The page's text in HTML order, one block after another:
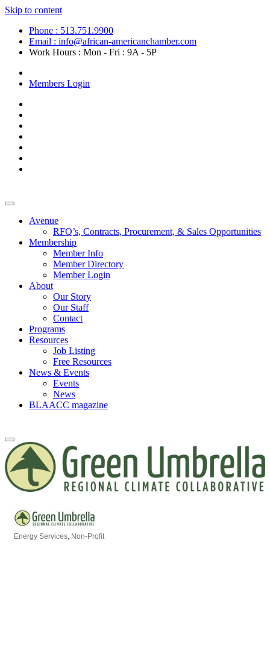
Skip to content
Phone : 513.751.9900
Email : info@african-americanchamber.com
Work Hours : Mon - Fri : 9A - 5P
Members Login
Avenue
RFQ’s, Contracts, Procurement, & Sales Opportunities
Membership
Member Info
Member Directory
Member Login
About
Our Story
Our Staff
Contact
Programs
Resources
Job Listing
Free Resources
News & Events
Events
News
BLAACC magazine
Energy Services Non-Profit